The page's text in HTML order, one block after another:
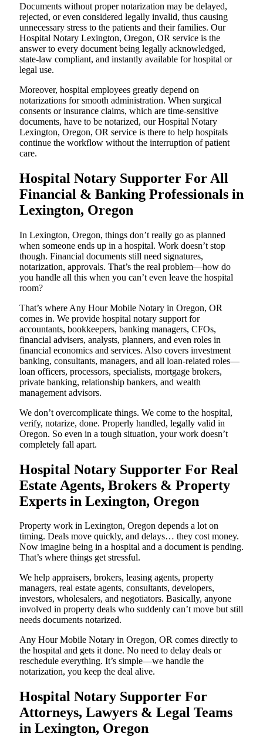
Documents without proper notarization may be delayed,
rejected, or even considered legally invalid, thus causing
unnecessary stress to the patients and their families. Our
Hospital Notary Lexington, Oregon, OR service is the
answer to every document being legally acknowledged,
state-law compliant, and instantly available for hospital or
legal use.
Moreover, hospital employees greatly depend on
notarizations for smooth administration. When surgical
consents or insurance claims, which are time-sensitive
documents, have to be notarized, our Hospital Notary
Lexington, Oregon, OR service is there to help hospitals
continue the workflow without the interruption of patient
care.
Hospital Notary Supporter For All
Financial & Banking Professionals in
Lexington, Oregon
In Lexington, Oregon, things don’t really go as planned
when someone ends up in a hospital. Work doesn’t stop
though. Financial documents still need signatures,
notarization, approvals. That’s the real problem—how do
you handle all this when you can’t even leave the hospital
room?
That’s where Any Hour Mobile Notary in Oregon, OR
comes in. We provide hospital notary support for
accountants, bookkeepers, banking managers, CFOs,
financial advisers, analysts, planners, and even roles in
financial economics and services. Also covers investment
banking, consultants, managers, and all loan-related roles—
loan officers, processors, specialists, mortgage brokers,
private banking, relationship bankers, and wealth
management advisors.
We don’t overcomplicate things. We come to the hospital,
verify, notarize, done. Properly handled, legally valid in
Oregon. So even in a tough situation, your work doesn’t
completely fall apart.
Hospital Notary Supporter For Real
Estate Agents, Brokers & Property
Experts in Lexington, Oregon
Property work in Lexington, Oregon depends a lot on
timing. Deals move quickly, and delays… they cost money.
Now imagine being in a hospital and a document is pending.
That’s where things get stressful.
We help appraisers, brokers, leasing agents, property
managers, real estate agents, consultants, developers,
investors, wholesalers, and negotiators. Basically, anyone
involved in property deals who suddenly can’t move but still
needs documents notarized.
Any Hour Mobile Notary in Oregon, OR comes directly to
the hospital and gets it done. No need to delay deals or
reschedule everything. It’s simple—we handle the
notarization, you keep the deal alive.
Hospital Notary Supporter For
Attorneys, Lawyers & Legal Teams
in Lexington, Oregon